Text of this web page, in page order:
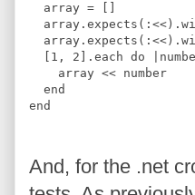
  array
=
  array
. expects ( : << ) .
  array
. expects ( : << ) .
1 , 2 . each do
    array
<< number
end
end
And, for the .net